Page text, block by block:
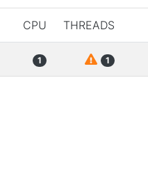
CPU THREADS
1 1